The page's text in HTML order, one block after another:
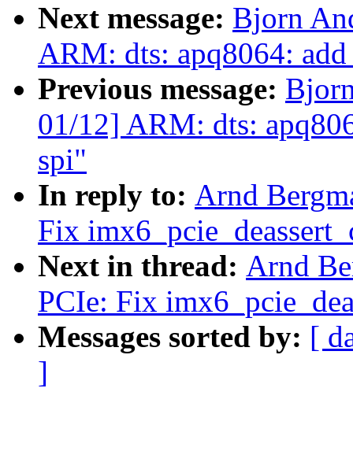
Next message: Bjorn
ARM: dts: apq8064:
Previous message:
01/12] ARM: dts:
spi"
In reply to: Arnd
Fix
Next in thread: Arnd
PCIe: Fix
Messages sorted by: [
]